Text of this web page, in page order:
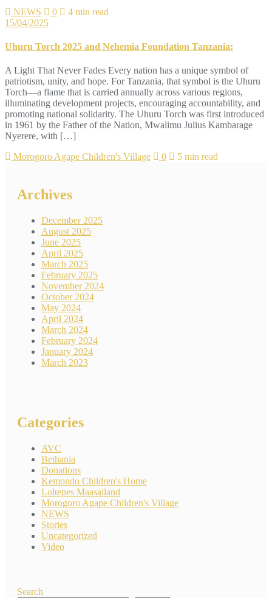
NEWS
0
4 min read
15/04/2025
Uhuru Torch 2025 and Nehemia Foundation Tanzania:
A Light That Never Fades Every nation has a unique symbol of
patriotism, unity, and hope. For Tanzania, that symbol is the Uhuru
Torch—a flame that is carried annually across various regions,
illuminating development projects, encouraging accountability, and
promoting national solidarity. The Uhuru Torch was first introduced
in 1961 by the Father of the Nation, Mwalimu Julius Kambarage
Nyerere, with […]
Morogoro Agape Children's Village
0 5 min read
Archives
December 2025
August 2025
June 2025
April 2025
March 2025
February 2025
November 2024
October 2024
May 2024
April 2024
March 2024
February 2024
January 2024
March 2023
Categories
AVC
Bethania
Donations
Kemondo Children's Home
Loltepes Maasailand
Morogoro Agape Children's Village
NEWS
Stories
Uncategorized
Video
Search